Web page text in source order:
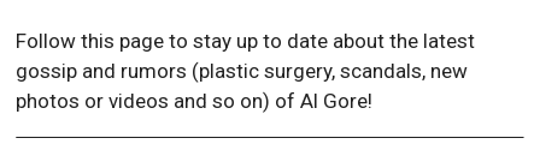
Follow this page to stay up to date about the latest
gossip and rumors (plastic surgery, scandals, new
photos or videos and so on) of Al Gore!